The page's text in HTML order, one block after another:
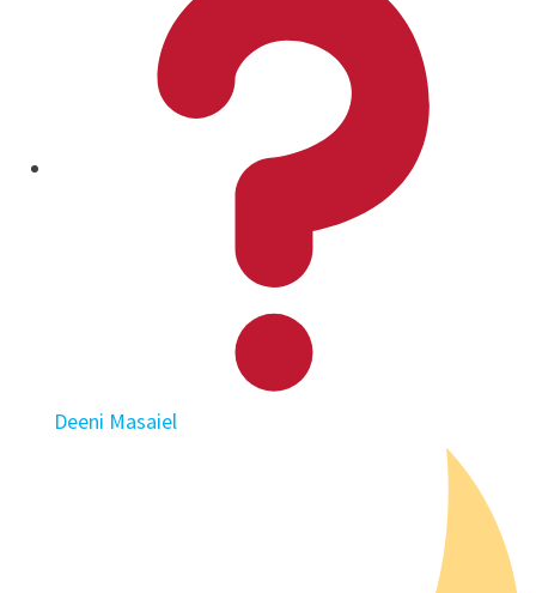
Deeni Masaiel